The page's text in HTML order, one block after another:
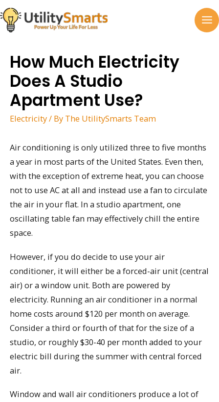
Skip
to
content
How Much Electricity
Does A Studio
Apartment Use?
Electricity/ By The UtilitySmarts Team
Air conditioning is only utilized three to five months
a year in most parts of the United States. Even then,
with the exception of extreme heat, you can choose
not to use AC at all and instead use a fan to circulate
the air in your flat. In a studio apartment, one
oscillating table fan may effectively chill the entire
space.
However, if you do decide to use your air
conditioner, it will either be a forced-air unit (central
air) or a window unit. Both are powered by
electricity. Running an air conditioner in a normal
home costs around $120 per month on average.
Consider a third or fourth of that for the size of a
studio, or roughly $30-40 per month added to your
electric bill during the summer with central forced
air.
Window and wall air conditioners produce a lot of